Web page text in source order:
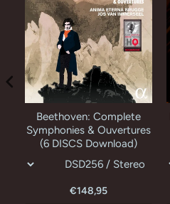
Beethoven: Complete
Symphonies & Ouvertures
(6 DISCS Download)
€148,95